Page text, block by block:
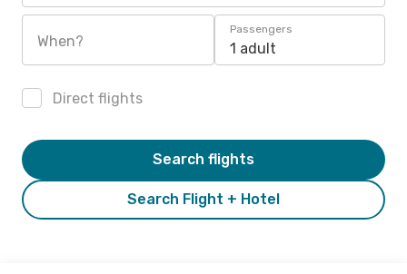
When?
Passengers
1 adult
Direct flights
Search Flight + Hotel
Search flights